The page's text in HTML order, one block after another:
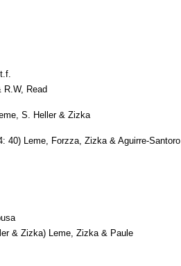
R.W, Read
S. Heller & Zizka
40) Leme, Forzza, Zizka & Aguirre-Santoro
& Zizka) Leme, Zizka & Paule